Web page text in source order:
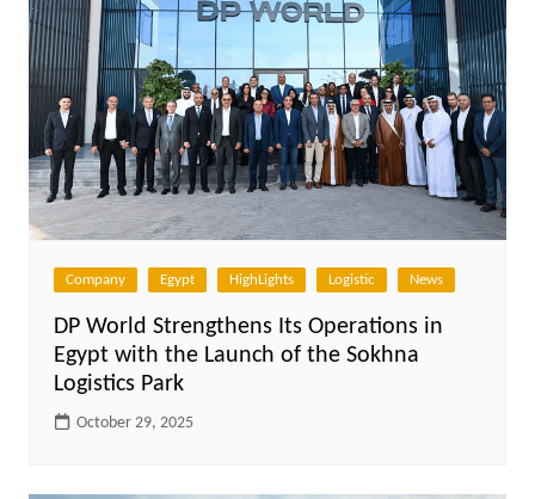
Company Egypt HighLights Logistic News
DP World Strengthens Its Operations in
Egypt with the Launch of the Sokhna
Logistics Park
October 29, 2025